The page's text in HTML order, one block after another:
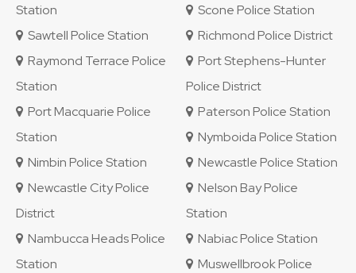
Station
Scone Police Station
Sawtell Police Station
Richmond Police District
Raymond Terrace Police
Station
Port Stephens-Hunter
Police District
Port Macquarie Police
Station
Paterson Police Station
Nymboida Police Station
Nimbin Police Station
Newcastle Police Station
Newcastle City Police
District
Nelson Bay Police
Station
Nambucca Heads Police
Station
Nabiac Police Station
Muswellbrook Police